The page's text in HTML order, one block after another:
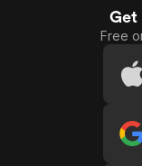
Get
Free